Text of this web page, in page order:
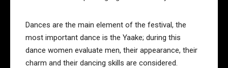
Dances are the main element of the festival, the
most important dance is the Yaake; during this
dance women evaluate men, their appearance, their
charm and their dancing skills are considered.